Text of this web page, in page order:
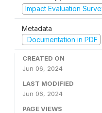
Impact Evaluation
Metadata
Documentation in PDF
CREATED ON
Jun 06, 2024
LAST MODIFIED
Jun 06, 2024
PAGE VIEWS